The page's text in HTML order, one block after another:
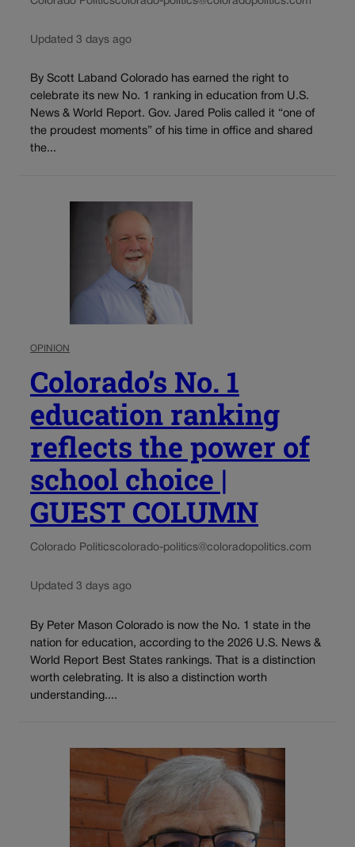
Updated 3 days ago
By Scott Laband Colorado has earned the right to
celebrate its new No. 1 ranking in education from U.S.
News & World Report. Gov. Jared Polis called it “one of
the proudest moments” of his time in office and shared
the...
OPINION
Colorado’s No. 1
education ranking
reflects the power of
school choice |
GUEST COLUMN
Colorado Politicscolorado-politics@coloradopolitics.com
Updated 3 days ago
By Peter Mason Colorado is now the No. 1 state in the
nation for education, according to the 2026 U.S. News &
World Report Best States rankings. That is a distinction
worth celebrating. It is also a distinction worth
understanding....